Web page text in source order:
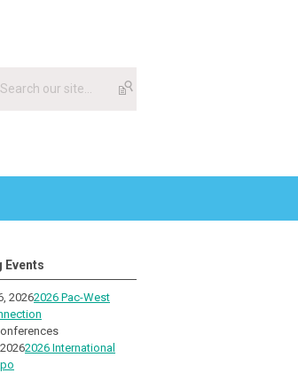
Events
20262026 Pac-West
2026 International